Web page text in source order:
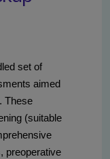
set of
aimed
These
(suitable
preoperative